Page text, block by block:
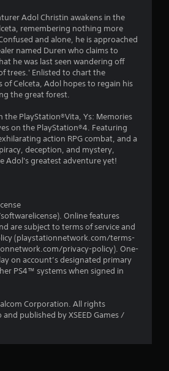
g
s
Adol Christin awakens in the
remembering nothing more
and alone, he is approached
named Duren who claims to
he was last seen wandering off
trees.' Enlisted to chart the
Celceta, Adol hopes to regain his
the great forest.
the PlayStation®Vita, Ys: Memories
on the PlayStation®4. Featuring
action RPG combat, and a
deception, and mystery,
Adol's greatest adventure yet!
Online features
are subject to terms of service and
(playstationnetwork.com/terms-
privacy-policy). One-
on account’s designated primary
PS4™ systems when signed in
Corporation. All rights
published by XSEED Games /